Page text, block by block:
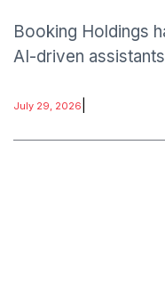
Booking Holdings
AI-driven
booking
July 29, 2026